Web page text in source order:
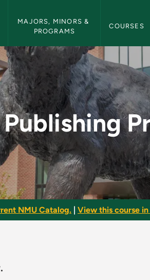
MAJORS, MINORS &
PROGRAMS
COURSES
- NMU
NMU Catalog. View this course